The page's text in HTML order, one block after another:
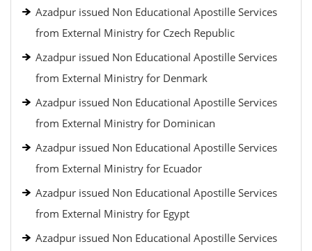
Azadpur issued Non Educational Apostille Services
from External Ministry for Czech Republic
Azadpur issued Non Educational Apostille Services
from External Ministry for Denmark
Azadpur issued Non Educational Apostille Services
from External Ministry for Dominican
Azadpur issued Non Educational Apostille Services
from External Ministry for Ecuador
Azadpur issued Non Educational Apostille Services
from External Ministry for Egypt
Azadpur issued Non Educational Apostille Services